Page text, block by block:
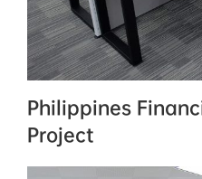
Philippines
Project